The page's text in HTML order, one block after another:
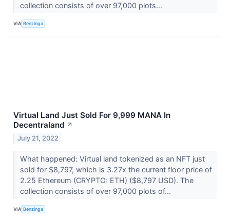
collection consists of over 97,000 plots...
VIA Benzinga
Virtual Land Just Sold For 9,999 MANA In
Decentraland ↗
July 21, 2022
What happened: Virtual land tokenized as an NFT just
sold for $8,797, which is 3.27x the current floor price of
2.25 Ethereum (CRYPTO: ETH) ($8,797 USD). The
collection consists of over 97,000 plots of...
VIA Benzinga